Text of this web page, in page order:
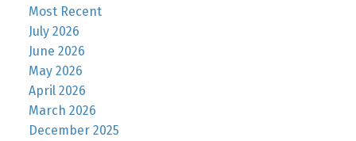
Most Recent
July 2026
June 2026
May 2026
April 2026
March 2026
December 2025